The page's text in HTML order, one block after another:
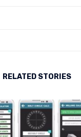
RELATED STORIES